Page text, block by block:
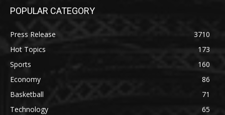
POPULAR CATEGORY
Press Release
3710
Hot Topics
173
Sports
160
Economy
86
Basketball
71
Technology
65